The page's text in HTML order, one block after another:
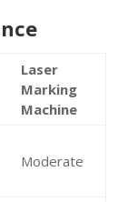
Laser
Marking
Machine
Moderate